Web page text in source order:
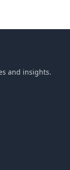
and insights.